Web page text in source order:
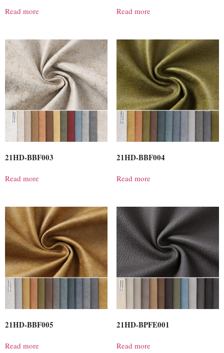
Read more Read more
21HD-BBF003
Read more
21HD-BBF004
Read more
21HD-BBF005
Read more
21HD-BPFE001
Read more